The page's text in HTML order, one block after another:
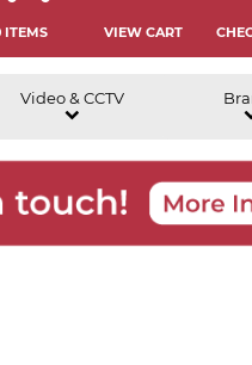
ITEMS VIEW CART
Video & CCTV